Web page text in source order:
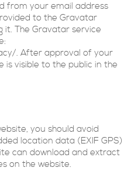
from your email address
to the Gravatar
it. The Gravatar service
. After approval of your
visible to the public in the
you should avoid
location data (EXIF GPS)
can download and extract
on the website.